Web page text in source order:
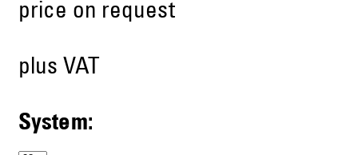
price on request
plus VAT
System: